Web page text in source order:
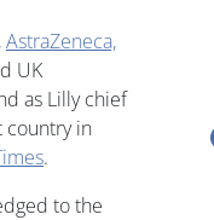
,AstraZeneca,
UK
as Lilly chief
country in
.
to the